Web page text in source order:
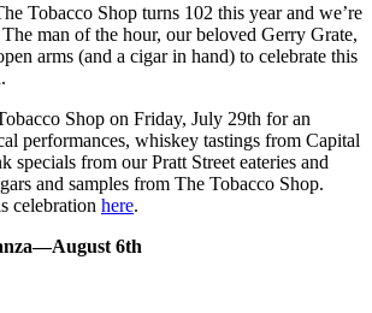
Tobacco Shop turns 102 this year and we’re
man of the hour, our beloved Gerry Grate,
arms (and a cigar in hand) to celebrate this
Shop on Friday, July 29th for an
performances, whiskey tastings from Capital
specials from our Pratt Street eateries and
and samples from The Tobacco Shop.
celebration here.
6th